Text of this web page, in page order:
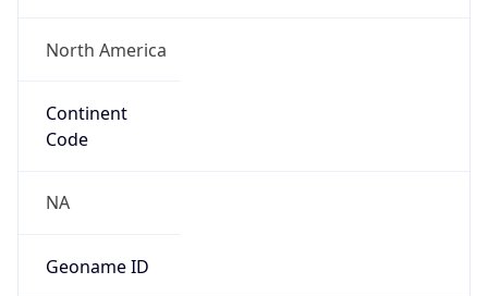
North America
Continent
Code
NA
Geoname ID